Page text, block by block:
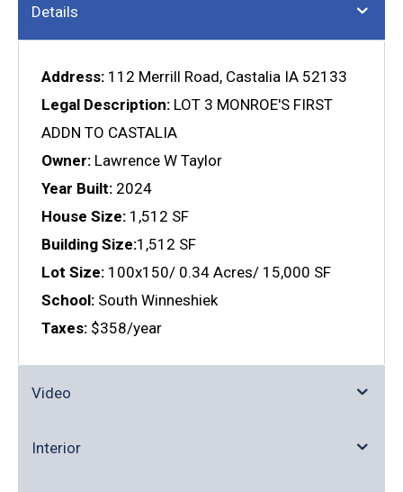
Details
Address: 112 Merrill Road, Castalia IA 52133
Legal Description: LOT 3 MONROE'S FIRST
ADDN TO CASTALIA
Owner: Lawrence W Taylor
Year Built: 2024
House Size: 1,512 SF
Building Size:1,512 SF
Lot Size: 100x150/ 0.34 Acres/ 15,000 SF
School: South Winneshiek
Taxes: $358/year
Video
Interior